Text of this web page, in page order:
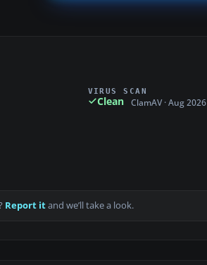
VIRUS SCAN
Clean ClamAV · Aug 2026
Report itand we’ll take a look.